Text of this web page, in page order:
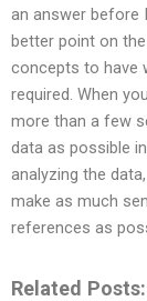
an answer before
better point on
concepts to have
required. When
more than a few
data as possible
analyzing the
make as much
references as
Related Posts: